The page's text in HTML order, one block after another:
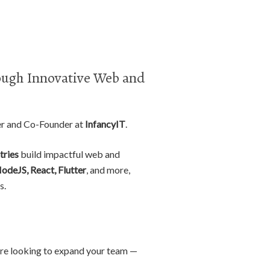
Innovative Web and
and Co-Founder at InfancyIT.
build impactful web and
React, Flutter, and more,
looking to expand your team —